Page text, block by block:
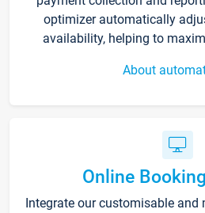
optimizer automatically
availability, helping to
About
Online
Integrate our customisable and